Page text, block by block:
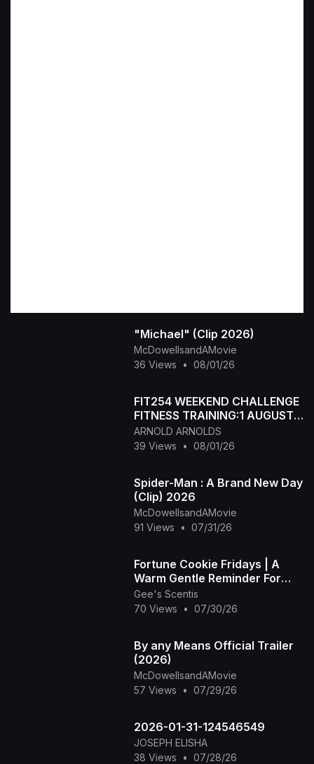
"Michael" (Clip 2026)
McDowellsandAMovie
36 Views
• 08/01/26
FIT254 WEEKEND CHALLENGE
FITNESS TRAINING:1 AUGUST
WEEKEND CHALLENGE
ARNOLD ARNOLDS
39 Views
• 08/01/26
Spider-Man : A Brand New Day
(Clip) 2026
McDowellsandAMovie
91 Views
• 07/31/26
Fortune Cookie Fridays | A
Warm Gentle Reminder For
Your Weekend
Gee's Scentis
70 Views
• 07/30/26
By any Means Official Trailer
(2026)
McDowellsandAMovie
57 Views
• 07/29/26
2026-01-31-124546549
JOSEPH ELISHA
38 Views
• 07/28/26